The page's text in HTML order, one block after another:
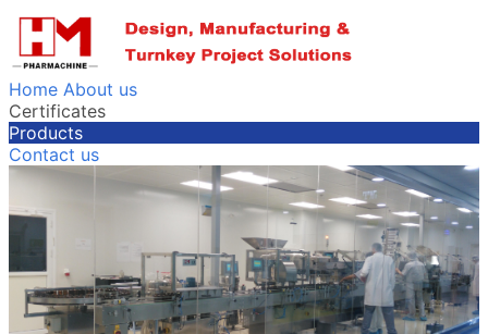
Home About us
Certificates
Products
Contact us